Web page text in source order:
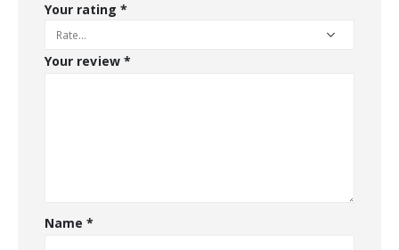
Your rating *
Your review *
Name*